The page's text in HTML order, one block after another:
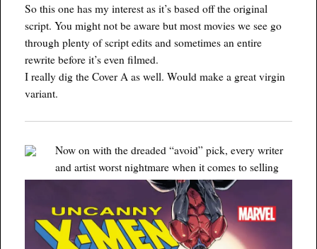
So this one has my interest as it’s based off the original
script. You might not be aware but most movies we see go
through plenty of script edits and sometimes an entire
rewrite before it’s even filmed.
I really dig the Cover A as well. Would make a great virgin
variant.
Now on with the dreaded “avoid” pick, every writer
and artist worst nightmare when it comes to selling